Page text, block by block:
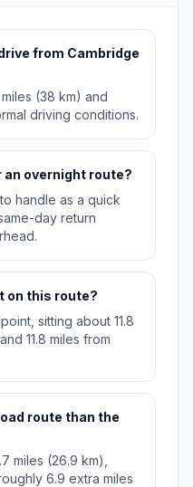
from Cambridge
(38 km) and
driving conditions.
overnight route?
handle as a quick
day return
on this route?
sitting about 11.8
11.8 miles from
route than the
miles (26.9 km),
6.9 extra miles